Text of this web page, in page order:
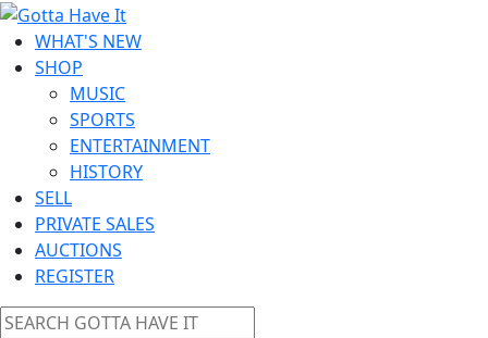
WHAT'S NEW
SHOP
MUSIC
SPORTS
ENTERTAINMENT
HISTORY
SELL
PRIVATE SALES
AUCTIONS
REGISTER